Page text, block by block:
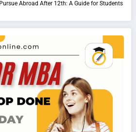
Abroad After 12th: A Guide for Students